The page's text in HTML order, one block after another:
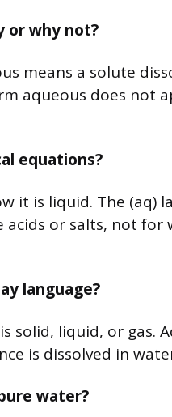
or why not?
means a solute
aqueous does not
equations?
it is liquid. The (aq)
acids or salts, not for
language?
solid, liquid, or gas.
is dissolved in
water?